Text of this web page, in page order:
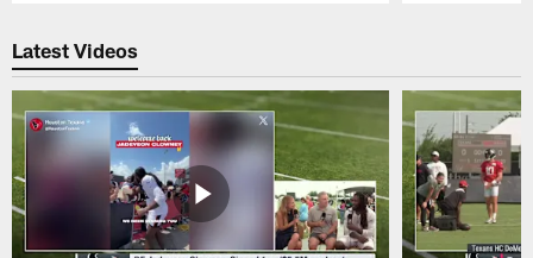
Latest Videos